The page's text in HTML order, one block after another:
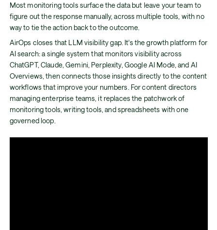
Most monitoring tools surface the data but leave your team to
figure out the response manually, across multiple tools, with no
way to tie the action back to the outcome.
AirOps closes that LLM visibility gap. It's the growth platform for
AI search: a single system that monitors visibility across
ChatGPT, Claude, Gemini, Perplexity, Google AI Mode, and AI
Overviews, then connects those insights directly to the content
workflows that improve your numbers. For content directors
managing enterprise teams, it replaces the patchwork of
monitoring tools, writing tools, and spreadsheets with one
governed loop.